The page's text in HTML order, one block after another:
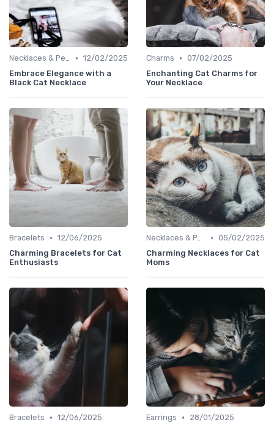
Necklaces & Pendants • 12/02/2025
Embrace Elegance with a
Black Cat Necklace
Charms • 07/02/2025
Enchanting Cat Charms for
Your Necklace
Bracelets • 12/06/2025
Charming Bracelets for Cat
Enthusiasts
Necklaces & Pendants • 05/02/2025
Charming Necklaces for Cat
Moms
Bracelets • 12/06/2025
Earrings •
28/01/2025